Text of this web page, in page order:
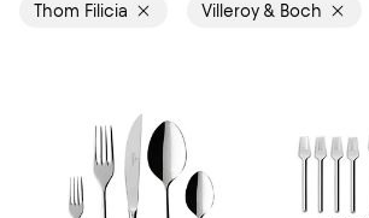
Thom Filicia Villeroy & Boch